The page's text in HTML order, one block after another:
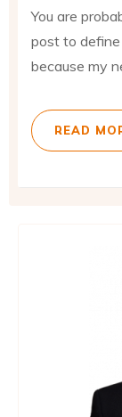
You are
post to
because my
READ